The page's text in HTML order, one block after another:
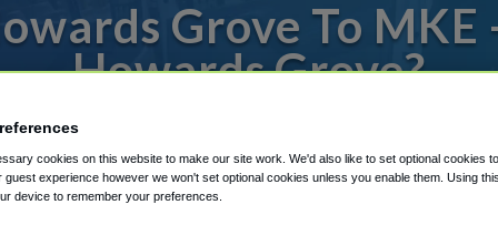
Grove To MKE
Howards Grove?
or from Milwaukee Airport, we've got
Shuttle Finder.
cookies on this website to make our site work. We'd also like to set optional cookies
guest experience however we won't set optional cookies unless you enable them. Using
device to remember your preferences.